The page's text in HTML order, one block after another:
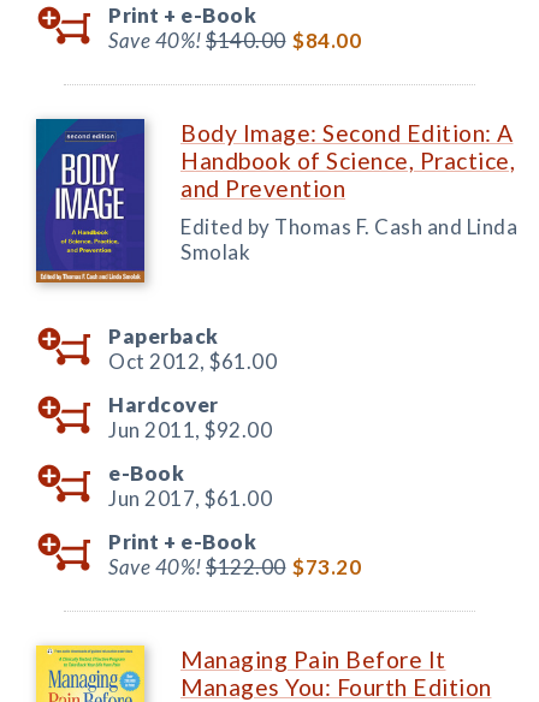
Print + e-Book
Save 40%!$140.00 $84.00
Body Image: Second Edition: A
Handbook of Science, Practice,
and Prevention
Edited by Thomas F. Cash and Linda
Smolak
Paperback
Oct 2012, $61.00
Hardcover
Jun 2011, $92.00
e-Book
Jun 2017, $61.00
Print + e-Book
Save 40%!$122.00 $73.20
Managing Pain Before It
Manages You: Fourth Edition